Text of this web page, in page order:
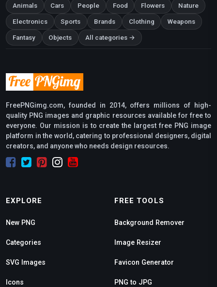
Animals Cars People Food Flowers Nature
Electronics Sports Brands Clothing Weapons
Fantasy Objects All categories →
FreePNGimg.com, founded in 2014, offers millions of high-
quality PNG images and graphic resources available for free to
everyone. Our mission is to create the largest free PNG image
platform in the world, catering to professional designers, digital
creators, and anyone who needs design resources.
EXPLORE
New PNG
Categories
SVG Images
Icons
FREE TOOLS
Background Remover
Image Resizer
Favicon Generator
PNG to JPG